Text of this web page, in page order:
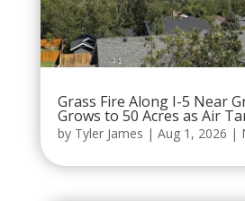
Grass Fire Along I-5 Near
Grows to 50 Acres as Air
by Tyler James | Aug 1, 2026 |